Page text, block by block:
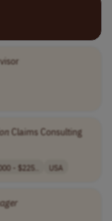
Claims Consulting
- $225.. USA